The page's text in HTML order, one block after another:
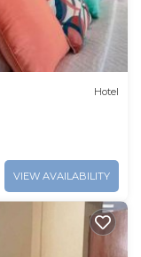
Hotel
VIEW AVAILABILITY